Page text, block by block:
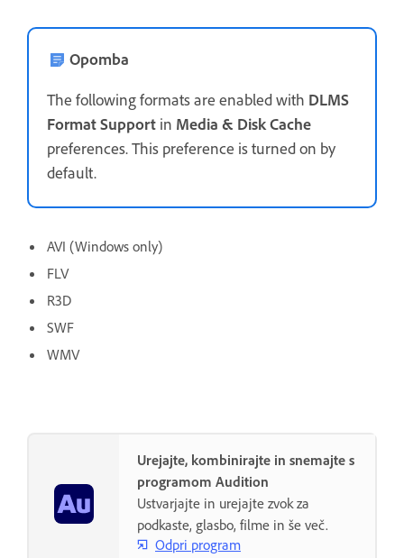
Opomba
The following formats are enabled with DLMS
Format Support in Media & Disk Cache
preferences. This preference is turned on by
default.
AVI (Windows only)
FLV
R3D
SWF
WMV
Urejajte, kombinirajte in snemajte s
programom Audition
Ustvarjajte in urejajte zvok za
podkaste, glasbo, filme in še več.
Odpri program